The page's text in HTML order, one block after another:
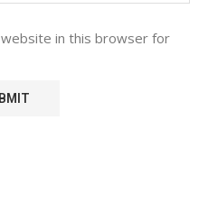
website in this browser for